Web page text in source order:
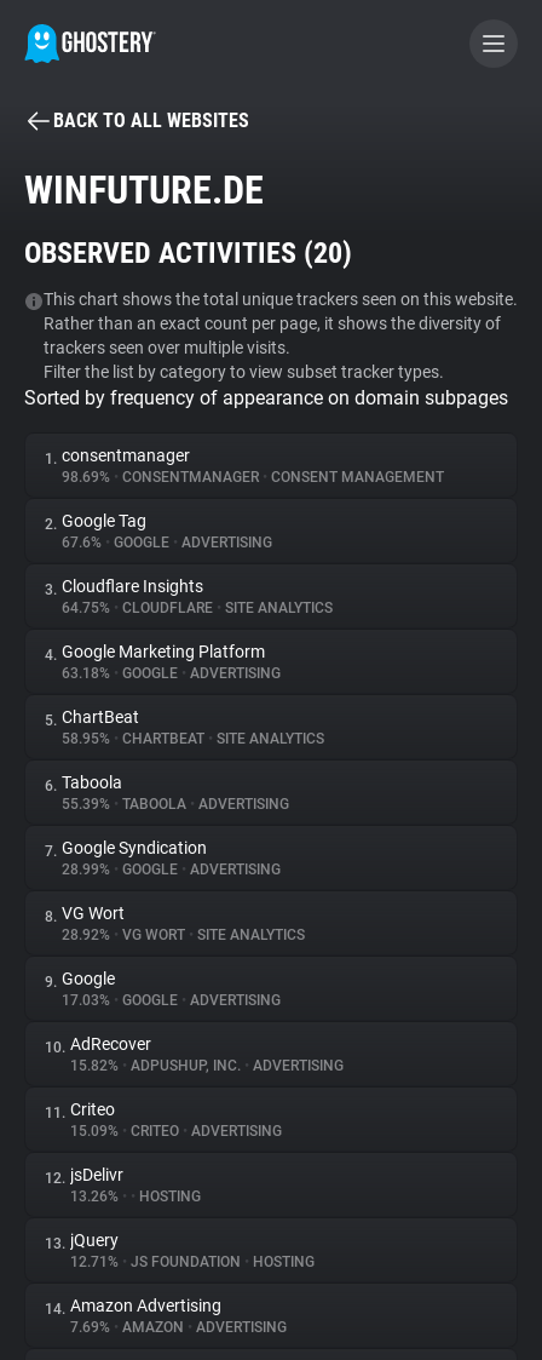
BECOME A CONTRIBUTOR
Tracker & Ad Blocker
WhoTracks.Me
Privacy Digest
About
Trackers
Websites
Explorer
Tracking Reach
BACK TO ALL WEBSITES
WINFUTURE.DE
OBSERVED ACTIVITIES (20)
This chart shows the total unique trackers seen on this website.
Rather than an exact count per page, it shows the diversity of
trackers seen over multiple visits.
Filter the list by category to view subset tracker types.
Sorted by frequency of appearance on domain subpages
1. consentmanager
98.69% • CONSENTMANAGER • CONSENT MANAGEMENT
2. Google Tag
67.6% • GOOGLE • ADVERTISING
3. Cloudflare Insights
64.75% • CLOUDFLARE • SITE ANALYTICS
4. Google Marketing Platform
63.18% • GOOGLE • ADVERTISING
5. ChartBeat
58.95% • CHARTBEAT • SITE ANALYTICS
6. Taboola
55.39% • TABOOLA • ADVERTISING
7. Google Syndication
28.99% • GOOGLE • ADVERTISING
8. VG Wort
28.92% • VG WORT • SITE ANALYTICS
9. Google
17.03% • GOOGLE • ADVERTISING
10. AdRecover
15.82% • ADPUSHUP, INC. • ADVERTISING
11. Criteo
15.09% • CRITEO • ADVERTISING
12. jsDelivr
13.26% • • HOSTING
13. jQuery
12.71% • JS FOUNDATION • HOSTING
14. Amazon Advertising
7.69% • AMAZON • ADVERTISING